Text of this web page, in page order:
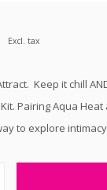
Excl. tax
Keep it chill
Pairing Aqua
to explore